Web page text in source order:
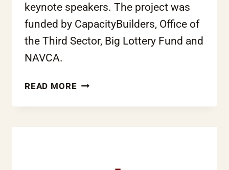
keynote speakers. The project was
funded by CapacityBuilders, Office of
the Third Sector, Big Lottery Fund and
NAVCA.
READ MORETHE
IMPACT